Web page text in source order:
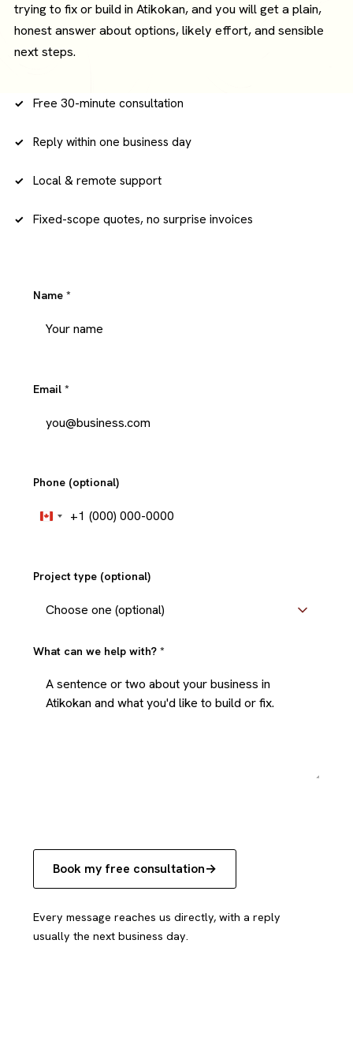
trying to fix or build in Atikokan, and you will get a plain,
honest answer about options, likely effort, and sensible
next steps.
Free 30-minute consultation
Reply within one business day
Local & remote support
Fixed-scope quotes, no surprise invoices
Name *
Email *
Phone (optional)
Canada
+1
Project type (optional)
What can we help with? *
Book my free consultation
Every message reaches us directly, with a reply
usually the next business day.